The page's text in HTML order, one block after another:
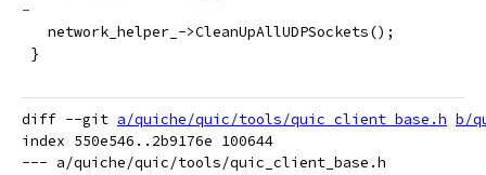
-
   network_helper_->CleanUpAllUDPSockets();
}
diff --git a/quiche/quic/tools/quic_client_base.h b/
index 550e546..2b9176e 100644
--- a/quiche/quic/tools/quic_client_base.h